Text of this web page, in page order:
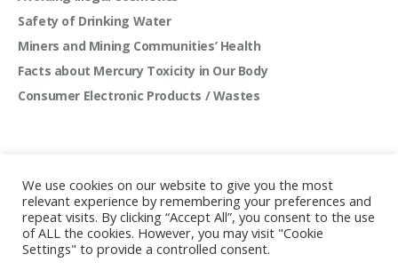
Safety of Drinking Water
Miners and Mining Communities’ Health
Facts about Mercury Toxicity in Our Body
Consumer Electronic Products / Wastes
We use cookies on our website to give you the most
relevant experience by remembering your preferences and
repeat visits. By clicking “Accept All”, you consent to the use
of ALL the cookies. However, you may visit "Cookie
Settings" to provide a controlled consent.